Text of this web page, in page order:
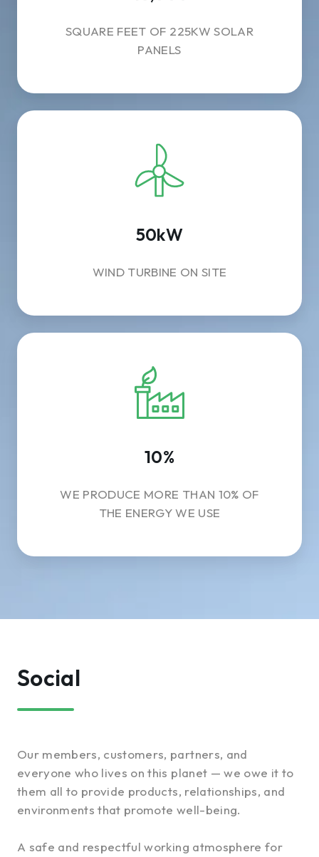
SQUARE FEET OF 225KW SOLAR
PANELS
50kW
WIND TURBINE ON SITE
10%
WE PRODUCE MORE THAN 10% OF
THE ENERGY WE USE
Social
Our members, customers, partners, and
everyone who lives on this planet — we owe it to
them all to provide products, relationships, and
environments that promote well-being.
A safe and respectful working atmosphere for